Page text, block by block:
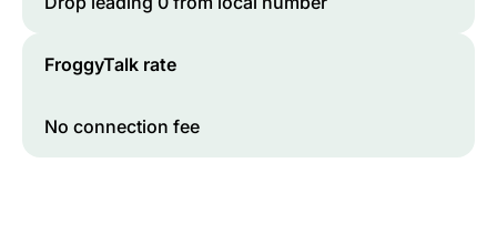
FroggyTalk rate
No connection fee